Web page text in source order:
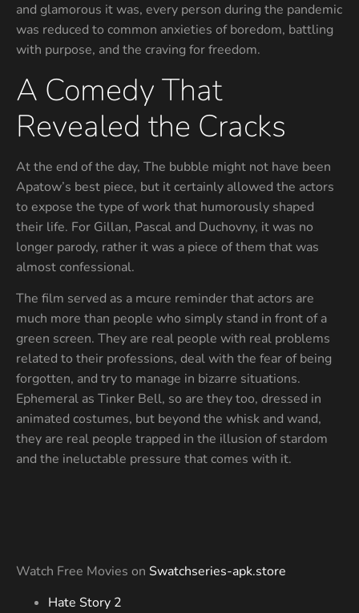
and glamorous it was, every person during the pandemic
was reduced to common anxieties of boredom, battling
with purpose, and the craving for freedom.
A Comedy That
Revealed the Cracks
At the end of the day, The bubble might not have been
Apatow’s best piece, but it certainly allowed the actors
to expose the type of work that humorously shaped
their life. For Gillan, Pascal and Duchovny, it was no
longer parody, rather it was a piece of them that was
almost confessional.
The film served as a mcure reminder that actors are
much more than people who simply stand in front of a
green screen. They are real people with real problems
related to their professions, deal with the fear of being
forgotten, and try to manage in bizarre situations.
Ephemeral as Tinker Bell, so are they too, dressed in
animated costumes, but beyond the whisk and wand,
they are real people trapped in the illusion of stardom
and the ineluctable pressure that comes with it.
Watch Free Movies on Swatchseries-apk.store
Hate Story 2